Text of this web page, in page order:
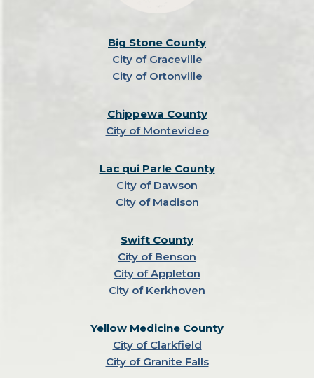
Big Stone County
City of Graceville
City of Ortonville
Chippewa County
City of Montevideo
Lac qui Parle County
City of Dawson
City of Madison
Swift County
City of Benson
City of Appleton
City of Kerkhoven
Yellow Medicine County
City of Clarkfield
City of Granite Falls